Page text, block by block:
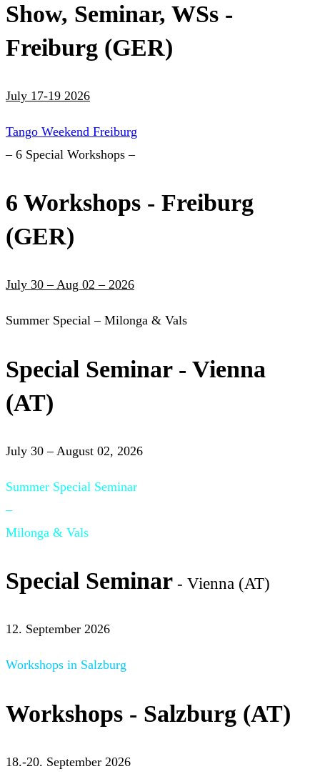
Show, Seminar, WSs -
Freiburg (GER)
July 17-19 2026
Tango Weekend Freiburg
– 6 Special Workshops –
6 Workshops - Freiburg
(GER)
July 30 – Aug 02 – 2026
Summer Special – Milonga & Vals
Special Seminar - Vienna
(AT)
July 30 – August 02, 2026
Summer Special Seminar
–
Milonga & Vals
Special Seminar - Vienna (AT)
12. September 2026
Workshops in Salzburg
Workshops - Salzburg (AT)
18.-20. September 2026